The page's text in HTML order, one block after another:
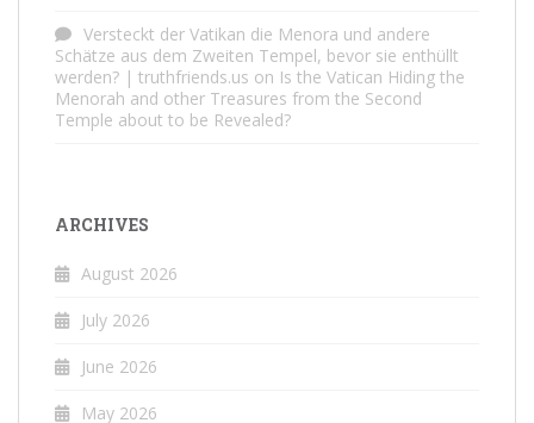
Versteckt der Vatikan die Menora und andere
Schätze aus dem Zweiten Tempel, bevor sie enthüllt
werden? | truthfriends.us on Is the Vatican Hiding the
Menorah and other Treasures from the Second
Temple about to be Revealed?
ARCHIVES
August 2026
July 2026
June 2026
May 2026